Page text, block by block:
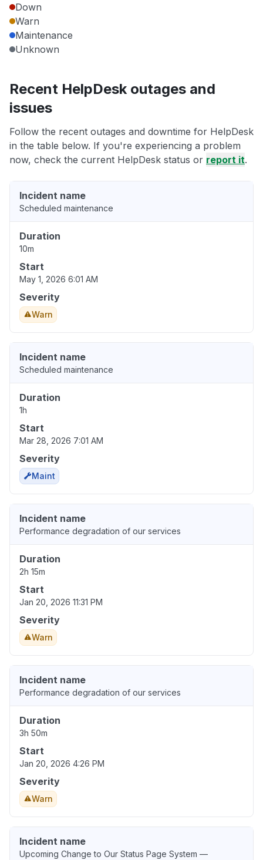
Down
Warn
Maintenance
Unknown
Recent HelpDesk outages and
issues
Follow the recent outages and downtime for HelpDesk
in the table below. If you're experiencing a problem
now, check the current HelpDesk status or report it.
Incident name
Scheduled maintenance
Duration
10m
Start
May 1, 2026 6:01 AM
Severity
Warn
Incident name
Scheduled maintenance
Duration
1h
Start
Mar 28, 2026 7:01 AM
Severity
Maint
Incident name
Performance degradation of our services
Duration
2h 15m
Start
Jan 20, 2026 11:31 PM
Severity
Warn
Incident name
Performance degradation of our services
Duration
3h 50m
Start
Jan 20, 2026 4:26 PM
Severity
Warn
Incident name
Upcoming Change to Our Status Page System —